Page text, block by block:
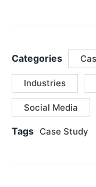
Categories
Industries
Social Media
Tags Case Study